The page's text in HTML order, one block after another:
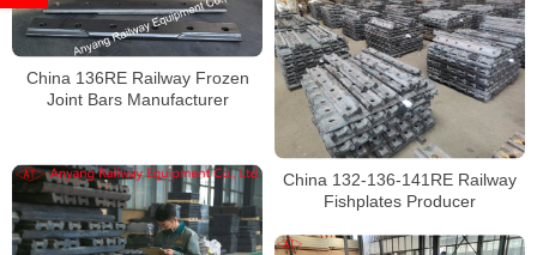
China 132-136-141RE Railway
Fishplates Producer
China 136RE Railway Frozen
Joint Bars Manufacturer